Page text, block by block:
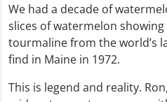
We had a decade of
slices of watermelon
tourmaline from the world’s
find in Maine in 1972.
This is legend and reality.